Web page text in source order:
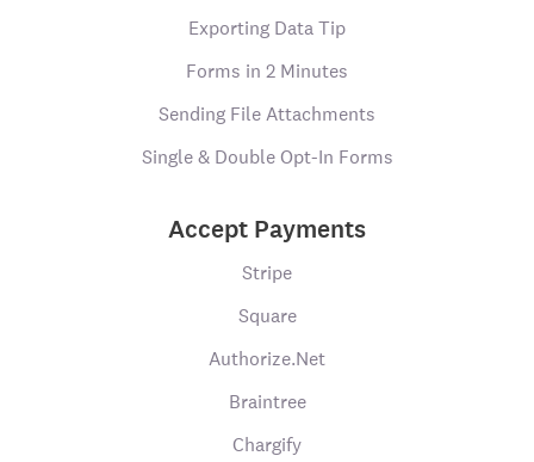
Exporting Data Tip
Forms in 2 Minutes
Sending File Attachments
Single & Double Opt-In Forms
Accept Payments
Stripe
Square
Authorize.Net
Braintree
Chargify